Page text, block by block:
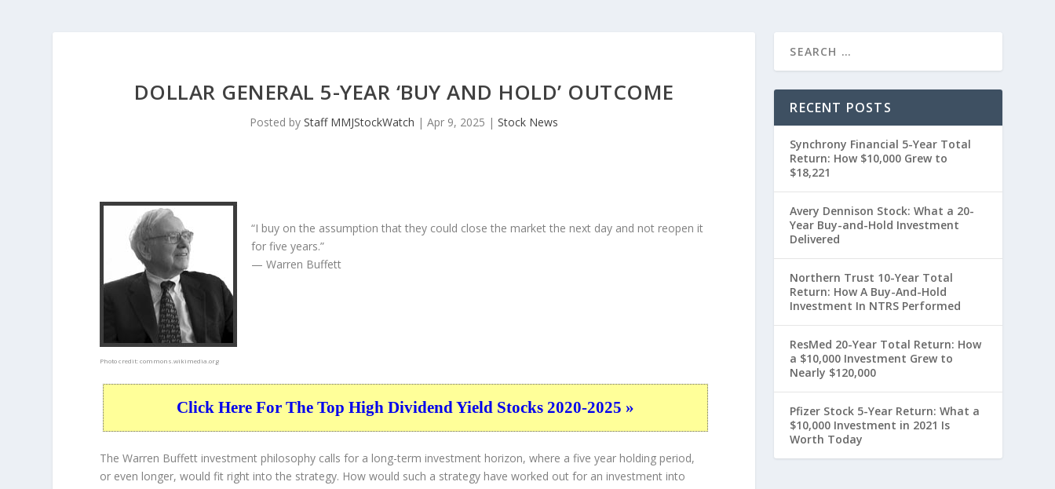
DOLLAR GENERAL 5-YEAR ‘BUY AND HOLD’ OUTCOME
Posted byStaff MMJStockWatch |Apr 9, 2025 |Stock News
Photo credit:commons.wikimedia.org
“I buy on the assumption that they could close the market the next day and not reopen it
for five years.”
— Warren Buffett
Click Here For The Top High Dividend Yield Stocks 2020-2025 »
The Warren Buffett investment philosophy calls for a long-term investment horizon, where a five year holding period,
or even longer, would fit right into the strategy. How would such a strategy have worked out for an investment into
RECENT POSTS
Synchrony Financial 5-Year Total
Return: How $10,000 Grew to
$18,221
Avery Dennison Stock: What a 20-
Year Buy-and-Hold Investment
Delivered
Northern Trust 10-Year Total
Return: How A Buy-And-Hold
Investment In NTRS Performed
ResMed 20-Year Total Return: How
a $10,000 Investment Grew to
Nearly $120,000
Pfizer Stock 5-Year Return: What a
$10,000 Investment in 2021 Is
Worth Today